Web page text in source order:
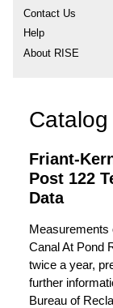
Contact Us
Help
About RISE
Friant-
Post 122
Data
Measurements
Canal At Pond
twice a year,
further
Bureau of